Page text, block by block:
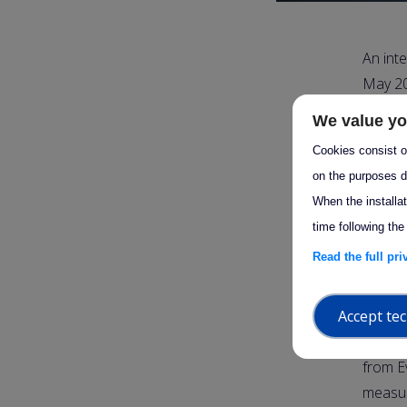
An
May
have
Lidar
from
from
We value
Cookies consist
on the purposes
When the
time following
Read the full
Accept